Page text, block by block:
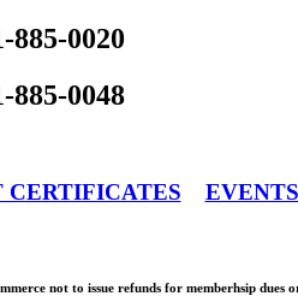
885-0020
885-0048
CERTIFICATES EVENTS
not to issue refunds for memberhsip dues